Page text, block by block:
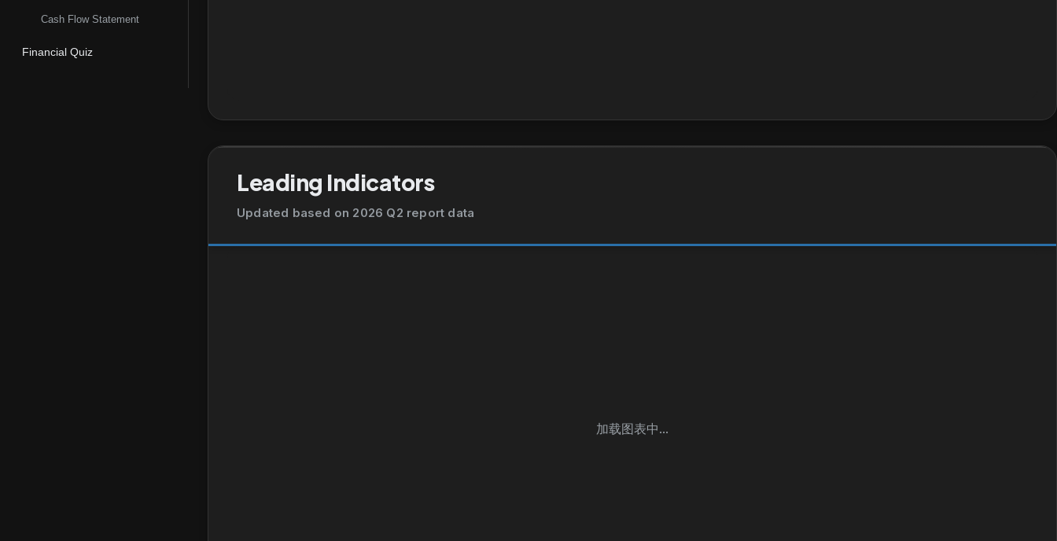
Cash Flow Statement
Financial Quiz
Leading Indicators
Updated based on 2026 Q2 report data
加载图表中...